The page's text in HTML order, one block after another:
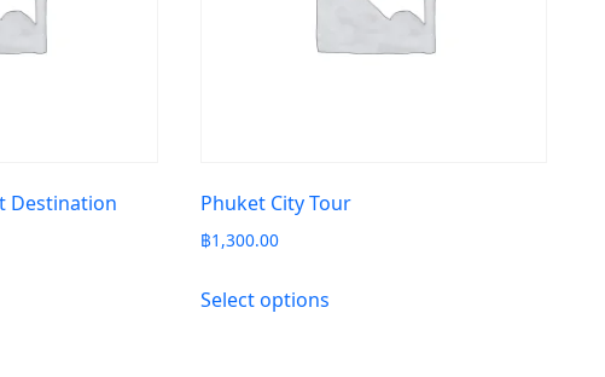
Destination
Phuket City Tour
฿1,300.00
Select options